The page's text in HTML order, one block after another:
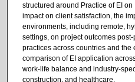
structured around Practice of EI
impact on client satisfaction, the
environments, including remote,
settings, on project outcomes
practices across countries and the
comparison of EI application
work-life balance and industry-
construction, and healthcare.